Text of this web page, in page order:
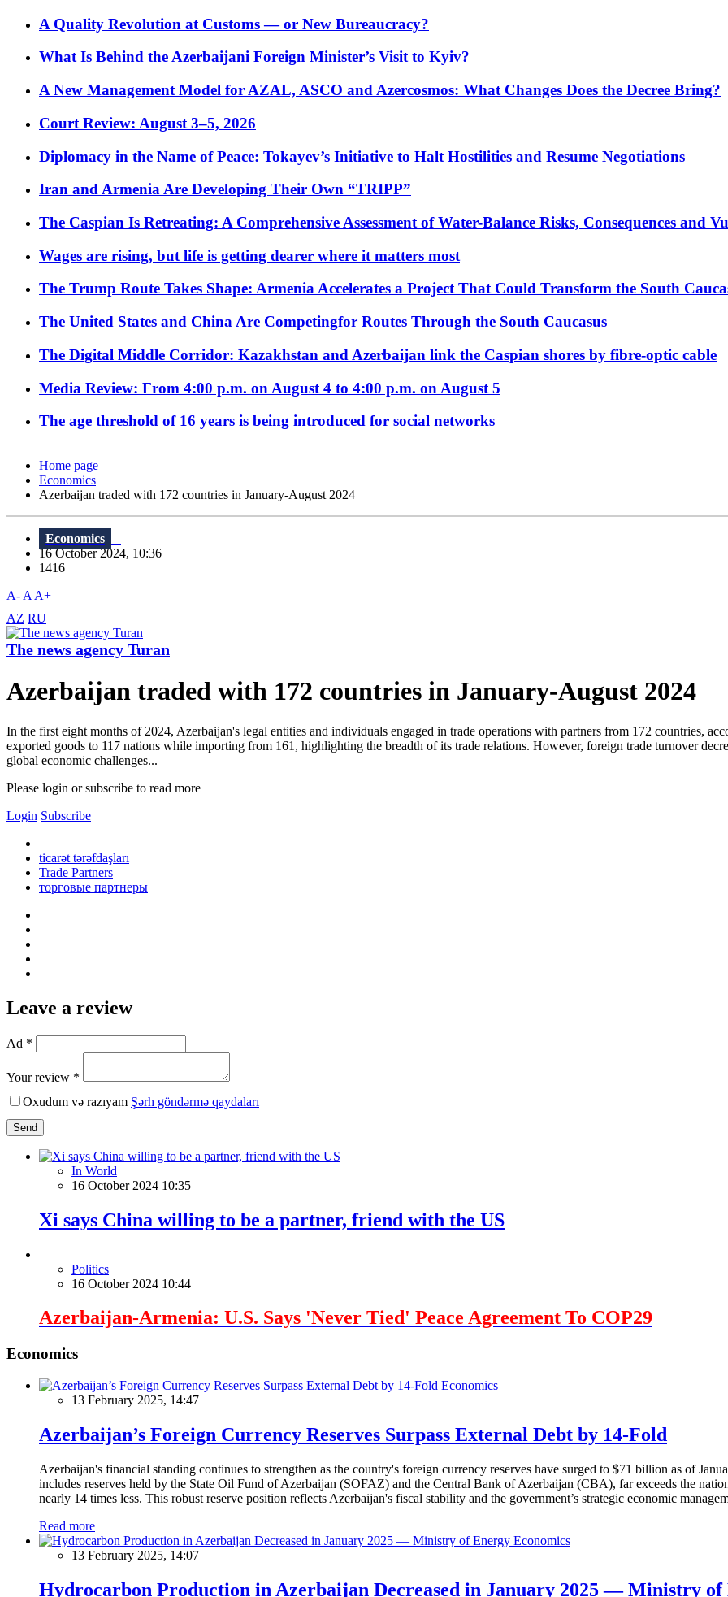
A Quality Revolution at Customs — or New Bureaucracy?
What Is Behind the Azerbaijani Foreign Minister’s Visit to Kyiv?
A New Management Model for AZAL, ASCO and Azercosmos: What Changes Does the Decree Bring?
Court Review: August 3–5, 2026
Diplomacy in the Name of Peace: Tokayev’s Initiative to Halt Hostilities and Resume Negotiations
Iran and Armenia Are Developing Their Own “TRIPP”
The Caspian Is Retreating: A Comprehensive Assessment of Water-Balance Risks, Consequences and
Wages are rising, but life is getting dearer where it matters most
The Trump Route Takes Shape: Armenia Accelerates a Project That Could Transform the South
The United States and China Are Competingfor Routes Through the South Caucasus
The Digital Middle Corridor: Kazakhstan and Azerbaijan link the Caspian shores by fibre-optic cable
Media Review: From 4:00 p.m. on August 4 to 4:00 p.m. on August 5
The age threshold of 16 years is being introduced for social networks
Home page
Economics
Azerbaijan traded with 172 countries in January-August 2024
Economics
16 October 2024, 10:36
1416
A- A A+
AZ RU
The news agency Turan
Azerbaijan traded with 172 countries in January-August 2024
In the first eight months of 2024, Azerbaijan's legal entities and individuals engaged in trade operations with partners from 172 countries,
exported goods to 117 nations while importing from 161, highlighting the breadth of its trade relations. However, foreign trade turnover
global economic challenges...
Please login or subscribe to read more
Login Subscribe
ticarət tərəfdaşları
Trade Partners
торговые партнеры
Leave a review
Ad *
Your review *
Oxudum və razıyam Şərh göndərmə qaydaları
Send
In World
16 October 2024 10:35
Xi says China willing to be a partner, friend with the US
Politics
16 October 2024 10:44
Azerbaijan-Armenia: U.S. Says 'Never Tied' Peace Agreement To COP29
Economics
Economics
13 February 2025, 14:47
Azerbaijan’s Foreign Currency Reserves Surpass External Debt by 14-Fold
Azerbaijan's financial standing continues to strengthen as the country's foreign currency reserves have surged to $71 billion as of
includes reserves held by the State Oil Fund of Azerbaijan (SOFAZ) and the Central Bank of Azerbaijan (CBA), far exceeds the
nearly 14 times less. This robust reserve position reflects Azerbaijan's fiscal stability and the government’s strategic economic
Read more
Economics
13 February 2025, 14:07
Hydrocarbon Production in Azerbaijan Decreased in January 2025 — Ministry of